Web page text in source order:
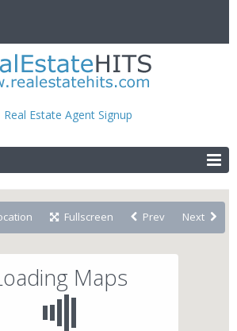
Real Estate Agent Signup
Maps
Fullscreen Prev Next